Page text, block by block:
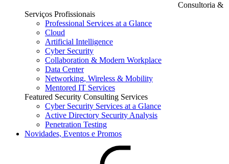
Consultoria &
Serviços Profissionais
Professional Services at a Glance
Cloud
Artificial Intelligence
Cyber Security
Collaboration & Modern Workplace
Data Center
Networking, Wireless & Mobility
Mentored IT Services
Featured Security Consulting Services
Cyber Security Services at a Glance
Active Directory Security Analysis
Penetration Testing
Novidades, Eventos e Promos